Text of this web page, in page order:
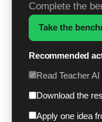
Complete the
Take the
Recommended
Read Teacher
Download the
Apply one idea